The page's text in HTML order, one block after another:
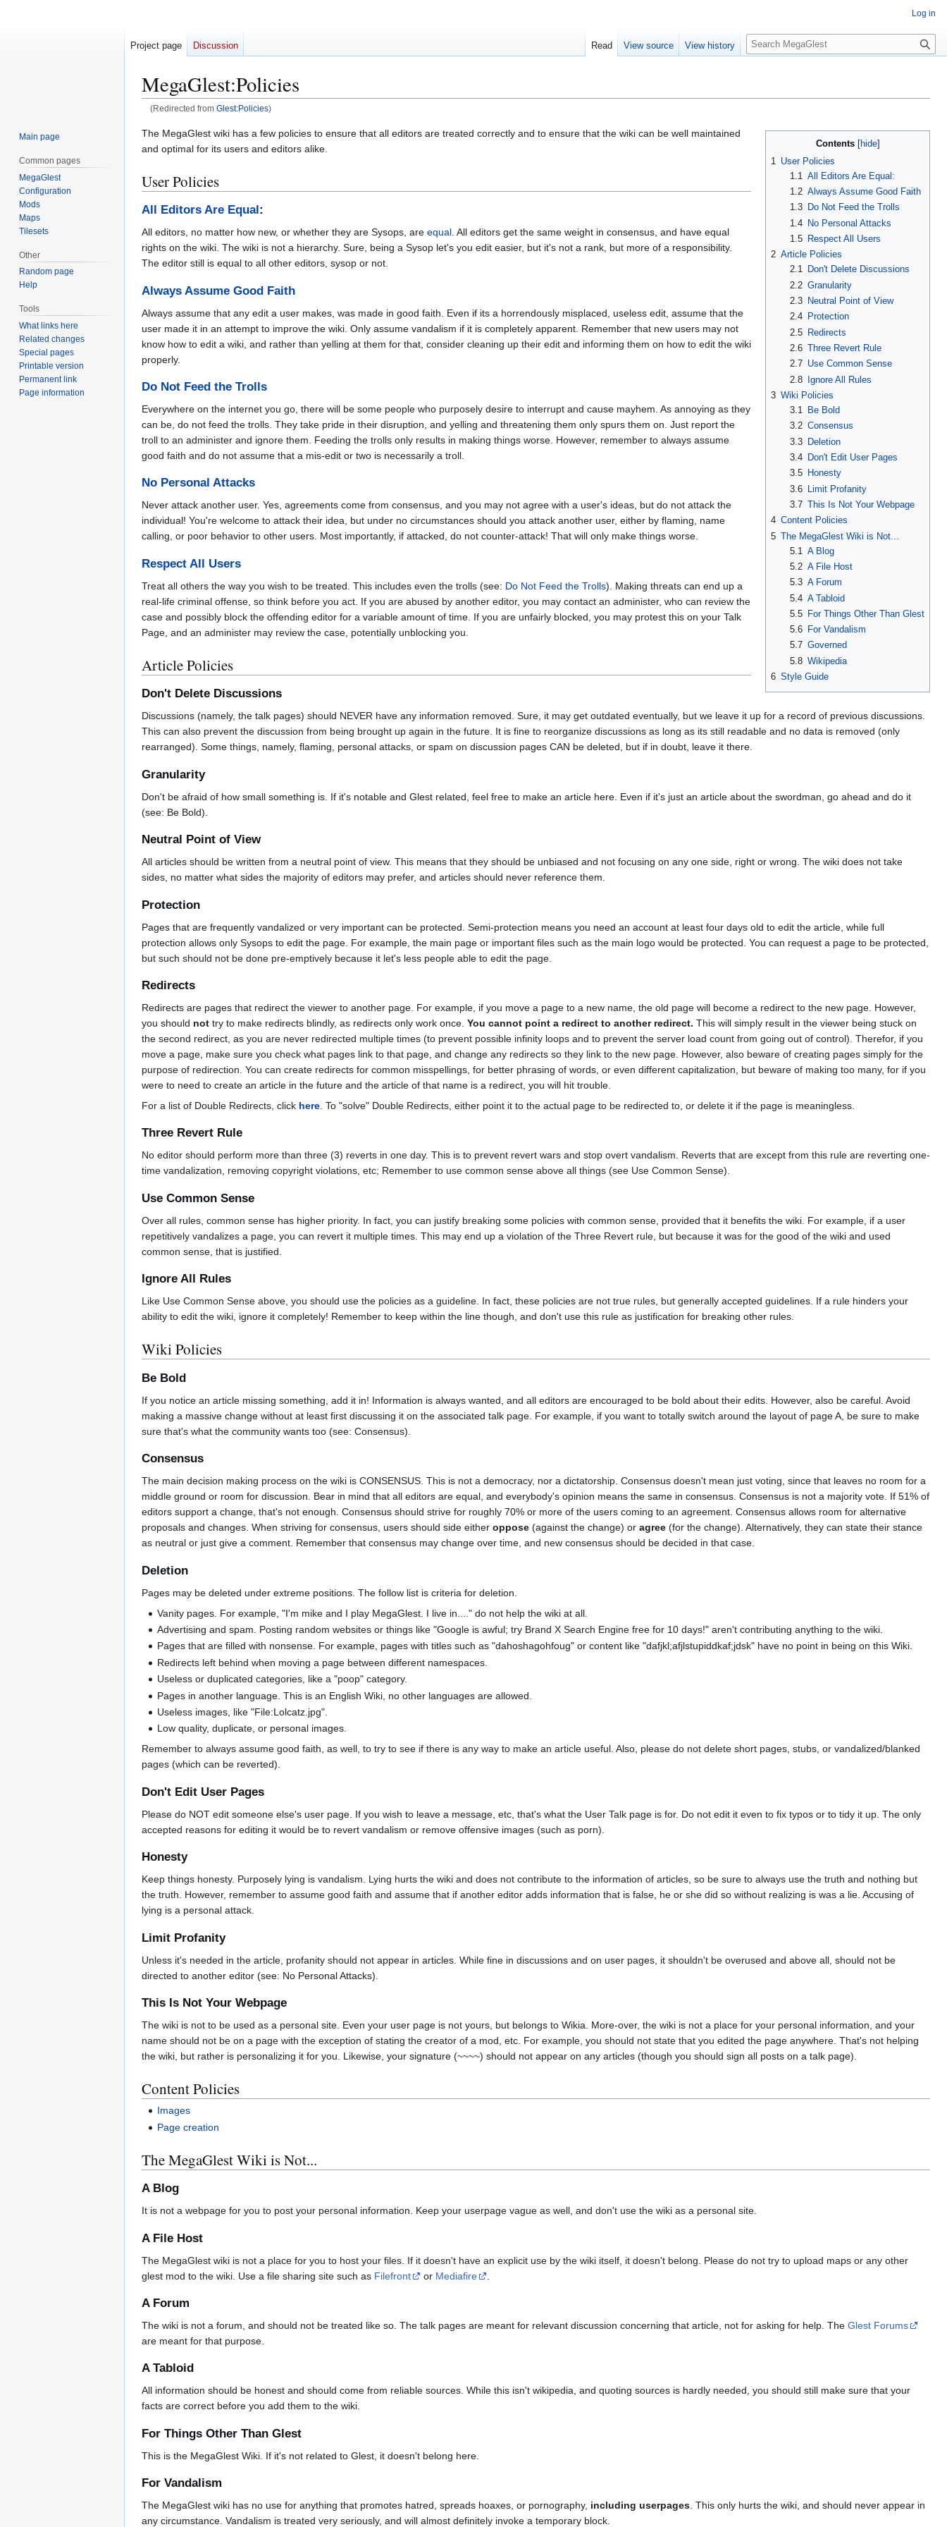
MegaGlest:Policies
(Redirected from Glest:Policies)
Jump
to
Jump
to
Contents
1
User Policies
1.1 All Editors Are Equal:
1.2 Always Assume Good Faith
1.3
Do Not Feed the Trolls
1.4 No Personal Attacks
1.5
Respect All Users
2 Article Policies
2.1
Don't Delete Discussions
2.2 Granularity
2.3
Neutral Point of View
2.4
Protection
2.5 Redirects
2.6 Three Revert Rule
2.7 Use Common Sense
2.8 Ignore All Rules
3 Wiki Policies
3.1
Be Bold
3.2 Consensus
3.3 Deletion
3.4
Don't Edit User Pages
3.5
Honesty
3.6 Limit Profanity
3.7 This Is Not Your Webpage
4 Content Policies
5 The MegaGlest Wiki is Not...
5.1 A Blog
5.2 A File Host
5.3 A Forum
5.4 A Tabloid
5.5
For Things Other Than Glest
5.6
For Vandalism
5.7 Governed
5.8 Wikipedia
6 Style Guide
The MegaGlest wiki has a few policies to ensure that all editors are treated correctly and to ensure that the wiki can be well maintained
and optimal for its users and editors alike.
User Policies
All Editors Are Equal :
All editors, no matter how new, or whether they are Sysops, are equal. All editors get the same weight in consensus, and have equal
rights on the wiki. The wiki is not a hierarchy. Sure, being a Sysop let's you edit easier, but it's not a rank, but more of a responsibility.
The editor still is equal to all other editors, sysop or not.
Always Assume Good Faith
Always assume that any edit a user makes, was made in good faith. Even if its a horrendously misplaced, useless edit, assume that the
user made it in an attempt to improve the wiki. Only assume vandalism if it is completely apparent. Remember that new users may not
know how to edit a wiki, and rather than yelling at them for that, consider cleaning up their edit and informing them on how to edit the wiki
properly.
Do Not Feed the Trolls
Everywhere on the internet you go, there will be some people who purposely desire to interrupt and cause mayhem. As annoying as they
can be, do not feed the trolls. They take pride in their disruption, and yelling and threatening them only spurs them on. Just report the
troll to an administer and ignore them. Feeding the trolls only results in making things worse. However, remember to always assume
good faith and do not assume that a mis-edit or two is necessarily a troll.
No Personal Attacks
Never attack another user. Yes, agreements come from consensus, and you may not agree with a user's ideas, but do not attack the
individual! You're welcome to attack their idea, but under no circumstances should you attack another user, either by flaming, name
calling, or poor behavior to other users. Most importantly, if attacked, do not counter-attack! That will only make things worse.
Respect All Users
Treat all others the way you wish to be treated. This includes even the trolls (see: Do Not Feed the Trolls). Making threats can end up a
real-life criminal offense, so think before you act. If you are abused by another editor, you may contact an administer, who can review the
case and possibly block the offending editor for a variable amount of time. If you are unfairly blocked, you may protest this on your Talk
Page, and an administer may review the case, potentially unblocking you.
Article Policies
Don't Delete Discussions
Discussions (namely, the talk pages) should NEVER have any information removed. Sure, it may get outdated eventually, but we leave it up for a record of previous discussions.
This can also prevent the discussion from being brought up again in the future. It is fine to reorganize discussions as long as its still readable and no data is removed (only
rearranged). Some things, namely, flaming, personal attacks, or spam on discussion pages CAN be deleted, but if in doubt, leave it there.
Granularity
Don't be afraid of how small something is. If it's notable and Glest related, feel free to make an article here. Even if it's just an article about the swordman, go ahead and do it
(see: Be Bold).
Neutral Point of View
All articles should be written from a neutral point of view. This means that they should be unbiased and not focusing on any one side, right or wrong. The wiki does not take
sides, no matter what sides the majority of editors may prefer, and articles should never reference them.
Protection
Pages that are frequently vandalized or very important can be protected. Semi-protection means you need an account at least four days old to edit the article, while full
protection allows only Sysops to edit the page. For example, the main page or important files such as the main logo would be protected. You can request a page to be protected,
but such should not be done pre-emptively because it let's less people able to edit the page.
Redirects
Redirects are pages that redirect the viewer to another page. For example, if you move a page to a new name, the old page will become a redirect to the new page. However,
you should not try to make redirects blindly, as redirects only work once. You cannot point a redirect to another redirect. This will simply result in the viewer being stuck on
the second redirect, as you are never redirected multiple times (to prevent possible infinity loops and to prevent the server load count from going out of control). Therefor, if you
move a page, make sure you check what pages link to that page, and change any redirects so they link to the new page. However, also beware of creating pages simply for the
purpose of redirection. You can create redirects for common misspellings, for better phrasing of words, or even different capitalization, but beware of making too many, for if you
were to need to create an article in the future and the article of that name is a redirect, you will hit trouble.
For a list of Double Redirects, click here . To "solve" Double Redirects, either point it to the actual page to be redirected to, or delete it if the page is meaningless.
Three Revert Rule
No editor should perform more than three (3) reverts in one day. This is to prevent revert wars and stop overt vandalism. Reverts that are except from this rule are reverting one-
time vandalization, removing copyright violations, etc; Remember to use common sense above all things (see Use Common Sense).
Use Common Sense
Over all rules, common sense has higher priority. In fact, you can justify breaking some policies with common sense, provided that it benefits the wiki. For example, if a user
repetitively vandalizes a page, you can revert it multiple times. This may end up a violation of the Three Revert rule, but because it was for the good of the wiki and used
common sense, that is justified.
Ignore All Rules
Like Use Common Sense above, you should use the policies as a guideline. In fact, these policies are not true rules, but generally accepted guidelines. If a rule hinders your
ability to edit the wiki, ignore it completely! Remember to keep within the line though, and don't use this rule as justification for breaking other rules.
Wiki Policies
Be Bold
If you notice an article missing something, add it in! Information is always wanted, and all editors are encouraged to be bold about their edits. However, also be careful. Avoid
making a massive change without at least first discussing it on the associated talk page. For example, if you want to totally switch around the layout of page A, be sure to make
sure that's what the community wants too (see: Consensus).
Consensus
The main decision making process on the wiki is CONSENSUS. This is not a democracy, nor a dictatorship. Consensus doesn't mean just voting, since that leaves no room for a
middle ground or room for discussion. Bear in mind that all editors are equal, and everybody's opinion means the same in consensus. Consensus is not a majority vote. If 51% of
editors support a change, that's not enough. Consensus should strive for roughly 70% or more of the users coming to an agreement. Consensus allows room for alternative
proposals and changes. When striving for consensus, users should side either oppose (against the change) or agree (for the change). Alternatively, they can state their stance
as neutral or just give a comment. Remember that consensus may change over time, and new consensus should be decided in that case.
Deletion
Pages may be deleted under extreme positions. The follow list is criteria for deletion.
Vanity pages. For example, "I'm mike and I play MegaGlest. I live in...." do not help the wiki at all.
Advertising and spam. Posting random websites or things like "Google is awful; try Brand X Search Engine free for 10 days!" aren't contributing anything to the wiki.
Pages that are filled with nonsense. For example, pages with titles such as "dahoshagohfoug" or content like "dafjkl;afjlstupiddkaf;jdsk" have no point in being on this Wiki.
Redirects left behind when moving a page between different namespaces.
Useless or duplicated categories, like a "poop" category.
Pages in another language. This is an English Wiki, no other languages are allowed.
Useless images, like "File:Lolcatz.jpg".
Low quality, duplicate, or personal images.
Remember to always assume good faith, as well, to try to see if there is any way to make an article useful. Also, please do not delete short pages, stubs, or vandalized/blanked
pages (which can be reverted).
Don't Edit User Pages
Please do NOT edit someone else's user page. If you wish to leave a message, etc, that's what the User Talk page is for. Do not edit it even to fix typos or to tidy it up. The only
accepted reasons for editing it would be to revert vandalism or remove offensive images (such as porn).
Honesty
Keep things honesty. Purposely lying is vandalism. Lying hurts the wiki and does not contribute to the information of articles, so be sure to always use the truth and nothing but
the truth. However, remember to assume good faith and assume that if another editor adds information that is false, he or she did so without realizing is was a lie. Accusing of
lying is a personal attack.
Limit Profanity
Unless it's needed in the article, profanity should not appear in articles. While fine in discussions and on user pages, it shouldn't be overused and above all, should not be
directed to another editor (see: No Personal Attacks).
This Is Not Your Webpage
The wiki is not to be used as a personal site. Even your user page is not yours, but belongs to Wikia. More-over, the wiki is not a place for your personal information, and your
name should not be on a page with the exception of stating the creator of a mod, etc. For example, you should not state that you edited the page anywhere. That's not helping
the wiki, but rather is personalizing it for you. Likewise, your signature (~~~~) should not appear on any articles (though you should sign all posts on a talk page).
Content Policies
Images
Page creation
The MegaGlest Wiki is Not...
A Blog
It is not a webpage for you to post your personal information. Keep your userpage vague as well, and don't use the wiki as a personal site.
A File Host
The MegaGlest wiki is not a place for you to host your files. If it doesn't have an explicit use by the wiki itself, it doesn't belong. Please do not try to upload maps or any other
glest mod to the wiki. Use a file sharing site such as Filefront or Mediafire
A Forum
The wiki is not a forum, and should not be treated like so. The talk pages are meant for relevant discussion concerning that article, not for asking for help. The Glest Forums
are meant for that purpose.
A Tabloid
All information should be honest and should come from reliable sources. While this isn't wikipedia, and quoting sources is hardly needed, you should still make sure that your
facts are correct before you add them to the wiki.
For Things Other Than Glest
This is the MegaGlest Wiki. If it's not related to Glest, it doesn't belong here.
For Vandalism
The MegaGlest wiki has no use for anything that promotes hatred, spreads hoaxes, or pornography, including userpages . This only hurts the wiki, and should never appear in
any circumstance. Vandalism is treated very seriously, and will almost definitely invoke a temporary block.
Log in
Project page Discussion Read View source View history
S
e
c
Main page
Common pages
MegaGlest
Configuration
Mods
Maps
Tilesets
Other
Random page
Help
Tools
What links here
Related changes
Special pages
Printable version
Permanent link
Page information